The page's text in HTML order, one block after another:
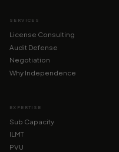
SERVICES
License Consulting
Audit Defense
Negotiation
Why Independence
EXPERTISE
Sub Capacity
ILMT
PVU